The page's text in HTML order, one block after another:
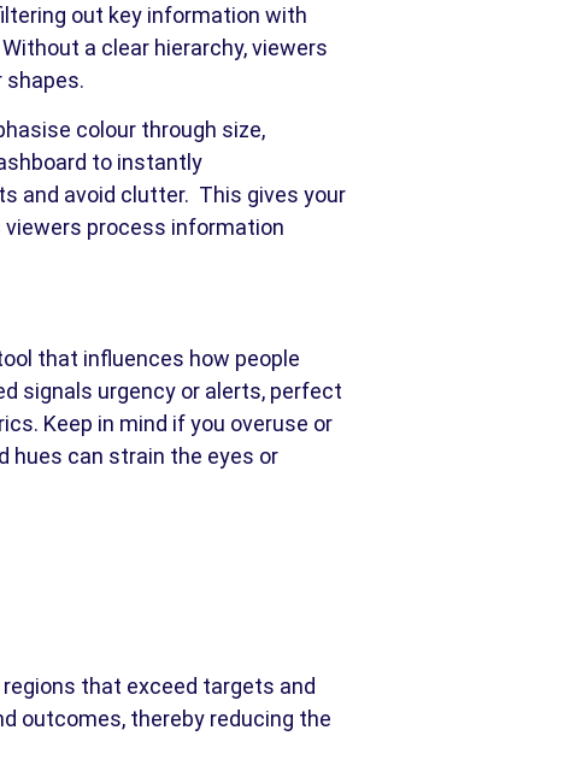
out key information with
a clear hierarchy, viewers
shapes.
colour through size,
to instantly
and avoid clutter. This gives your
viewers process information
that influences how people
signals urgency or alerts, perfect
Keep in mind if you overuse or
hues can strain the eyes or
that exceed targets and
outcomes, thereby reducing the